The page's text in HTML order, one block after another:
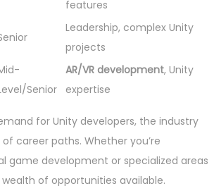
features
Leadership, complex Unity
projects
Senior
AR/VR development, Unity
expertise
for Unity developers, the industry
career paths. Whether you’re
game development or specialized areas
wealth of opportunities available.